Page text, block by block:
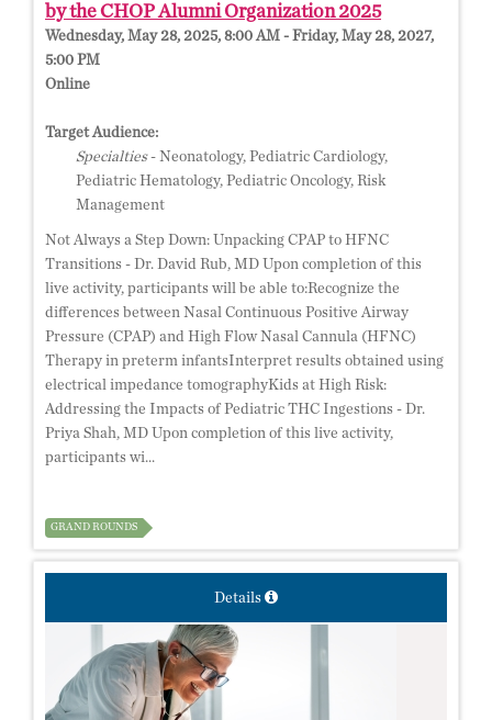
by the CHOP Alumni Organization 2025
Wednesday, May 28, 2025, 8:00 AM - Friday, May 28, 2027,
5:00 PM
Online
Target Audience:
Specialties- Neonatology, Pediatric Cardiology,
Pediatric Hematology, Pediatric Oncology, Risk
Management
Not Always a Step Down: Unpacking CPAP to HFNC
Transitions - Dr. David Rub, MD Upon completion of this
live activity, participants will be able to:Recognize the
differences between Nasal Continuous Positive Airway
Pressure (CPAP) and High Flow Nasal Cannula (HFNC)
Therapy in preterm infantsInterpret results obtained using
electrical impedance tomographyKids at High Risk:
Addressing the Impacts of Pediatric THC Ingestions - Dr.
Priya Shah, MD Upon completion of this live activity,
participants wi...
GRAND ROUNDS
Details